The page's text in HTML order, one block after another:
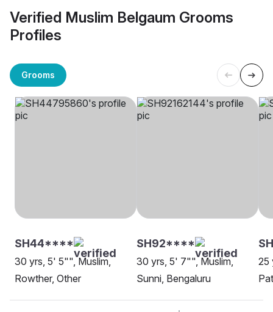
Verified Muslim Belgaum Grooms
Profiles
Grooms
SH44****
30 yrs, 5' 5"", Muslim,
Rowther, Other
SH92****
30 yrs, 5' 7"", Muslim,
Sunni, Bengaluru
25